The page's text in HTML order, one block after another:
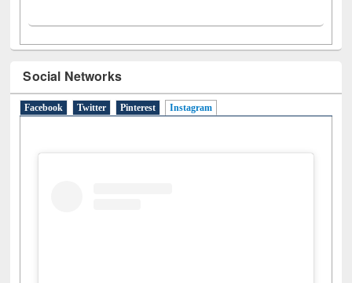
Social Networks